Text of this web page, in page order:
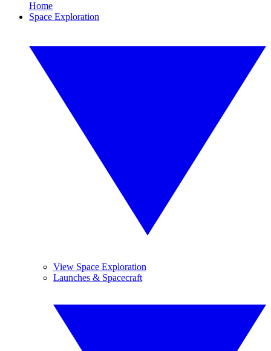
Home
Space Exploration
View Space Exploration
Launches & Spacecraft